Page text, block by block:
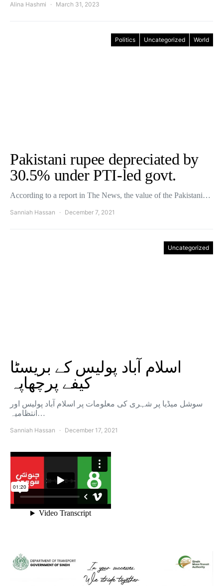
Alina Hashmi March 31, 2023
Politics Uncategorized World
Pakistani rupee depreciated by
30.5% under PTI-led govt.
According to a report in The News, the value of the Pakistani…
Sanniah Hassan December 7, 2021
Uncategorized
اسلام آباد پولیس کے بریسٹا
کیفے پرچھاپہ
سوشل میڈیا پر شہری کی معلومات پر اسلام آباد پولیس اور
انتظامیہ…
Sanniah Hassan December 17, 2021